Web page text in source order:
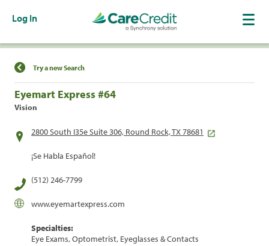
Log In
Find a Location
Try a new Search
Eyemart Express #64
Vision
2800 South I35e Suite 306, Round Rock, TX 78681
¡Se Habla Español!
(512) 246-7799
www.eyemartexpress.com
Specialties:
Eye Exams, Optometrist, Eyeglasses & Contacts